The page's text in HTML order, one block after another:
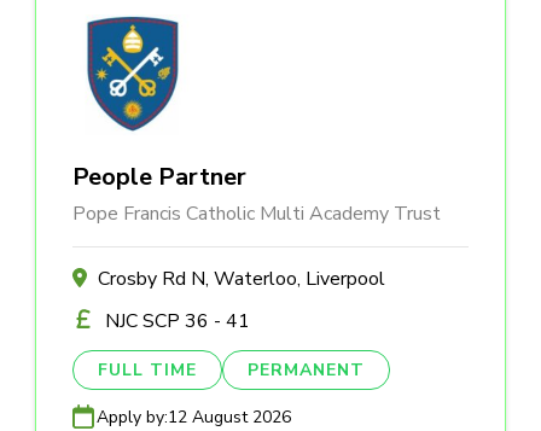
People Partner
Pope Francis Catholic Multi Academy Trust
Crosby Rd N, Waterloo, Liverpool
NJC SCP 36 - 41
FULL TIME PERMANENT
Apply by:12 August 2026